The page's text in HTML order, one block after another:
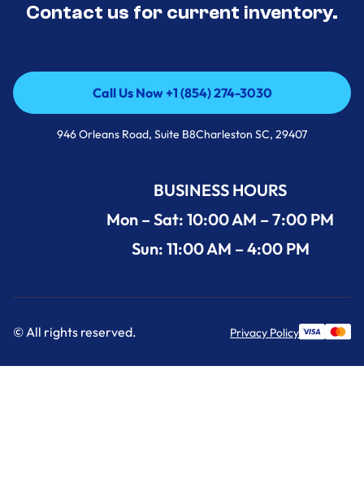
Contact us for current inventory.
Call Us Now +1 (854) 274-3030
Call Us Now +1 (854) 274-3030
946 Orleans Road, Suite B8Charleston SC, 29407
BUSINESS HOURS
Mon – Sat: 10:00 AM – 7:00 PM
Sun: 11:00 AM – 4:00 PM
© All rights reserved. Privacy Policy